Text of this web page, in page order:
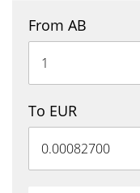
From AB
To EUR